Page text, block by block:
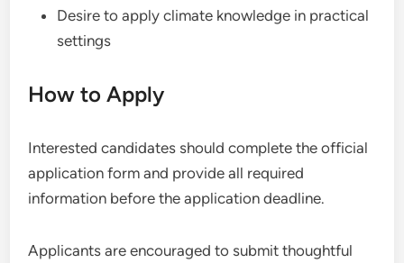
Desire to apply climate knowledge in practical
settings
How to Apply
Interested candidates should complete the official
application form and provide all required
information before the application deadline.
Applicants are encouraged to submit thoughtful